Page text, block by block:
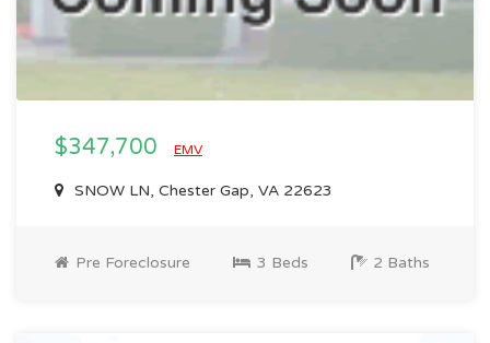
$347,700 EMV
SNOW LN, Chester Gap, VA 22623
Pre Foreclosure 3 Beds 2 Baths